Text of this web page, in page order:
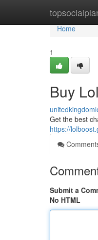
Home
Home
1
Buy
Get the best
https://
Submit a
No HTML